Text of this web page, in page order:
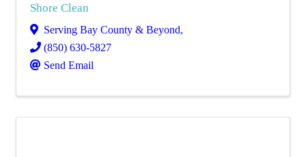
Shore Clean
Serving Bay County & Beyond,
(850) 630-5827
Send Email